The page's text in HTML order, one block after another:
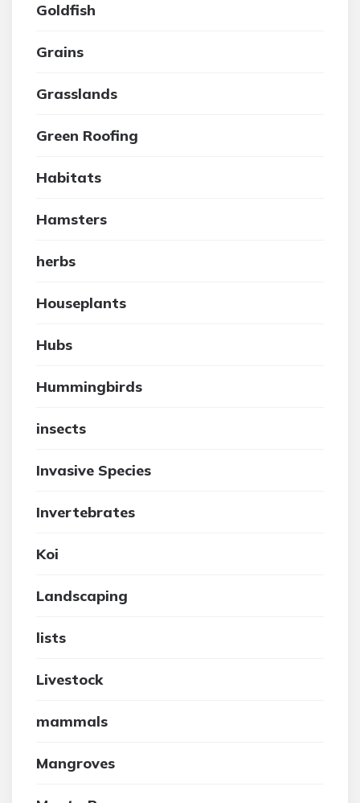
Goldfish
Grains
Grasslands
Green Roofing
Habitats
Hamsters
herbs
Houseplants
Hubs
Hummingbirds
insects
Invasive Species
Invertebrates
Koi
Landscaping
lists
Livestock
mammals
Mangroves